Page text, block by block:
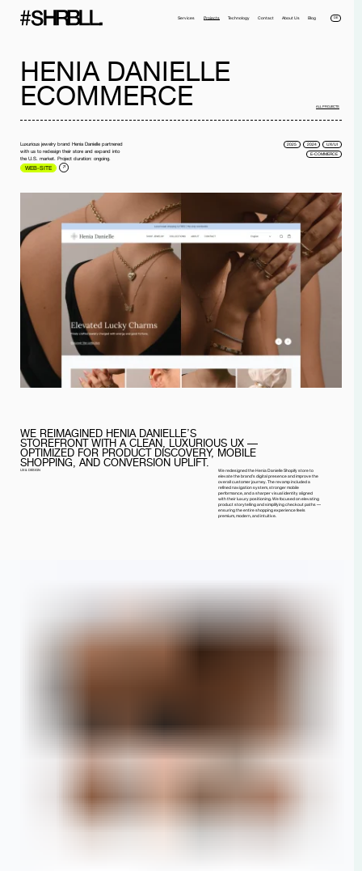
Services Projects Technology Contact About Us Blog DE
HENIA DANIELLE
ECOMMERCE
ALL PROJECTS
Luxurious jewelry brand Henia Danielle partnered
with us to redesign their store and expand into
the U.S. market. Project duration: ongoing.
WEB-SITE
2025 2024 UX/UI
E-COMMERCE
WE REIMAGINED HENIA DANIELLE’S
STOREFRONT WITH A CLEAN, LUXURIOUS UX —
OPTIMIZED FOR PRODUCT DISCOVERY, MOBILE
SHOPPING, AND CONVERSION UPLIFT.
UX & DESIGN
We redesigned the Henia Danielle Shopify store to
elevate the brand’s digital presence and improve the
overall customer journey. The revamp included a
refined navigation system, stronger mobile
performance, and a sharper visual identity aligned
with their luxury positioning. We focused on elevating
product storytelling and simplifying checkout paths —
ensuring the entire shopping experience feels
premium, modern, and intuitive.
Message
I have read the privacy policy and I accept it.
SEND MESSAGE